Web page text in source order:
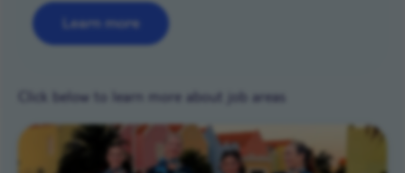
Learn more
Career areas
Click below to learn more about job areas